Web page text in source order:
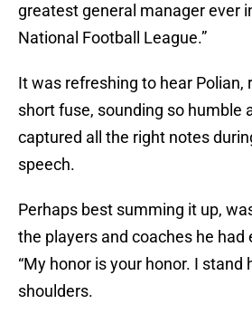
greatest general manager ever
National Football League.”
It was refreshing to hear Polian,
short fuse, sounding so humble
captured all the right notes
speech.
Perhaps best summing it up,
the players and coaches he had
“My honor is your honor. I stand
shoulders.